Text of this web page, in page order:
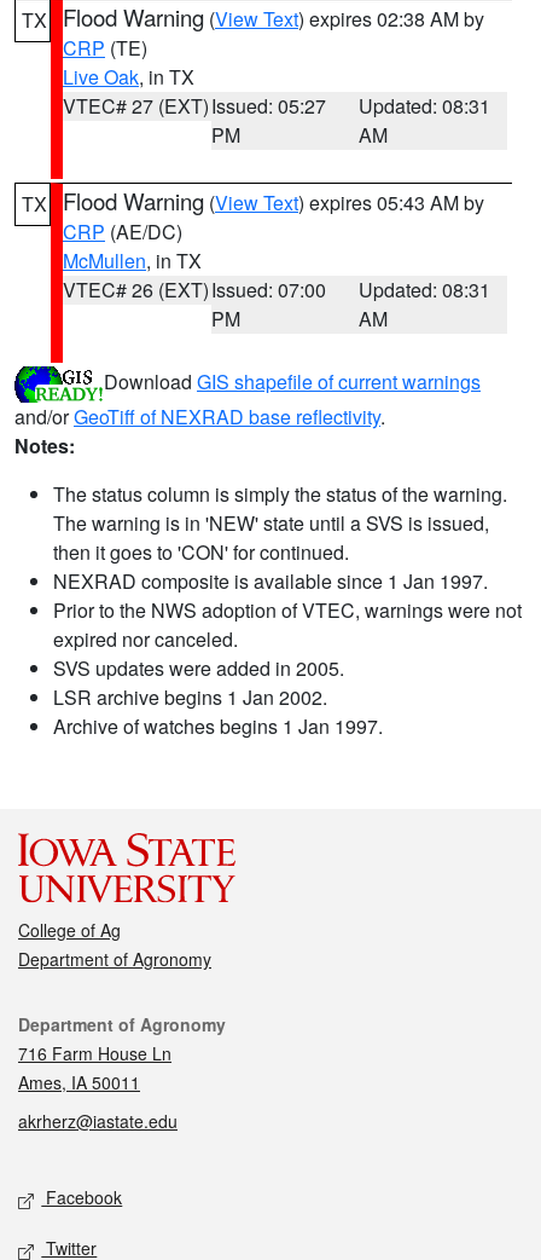
TX Flood Warning (View Text) expires 02:38 AM by
CRP (TE)
Live Oak, in TX
VTEC# 27 (EXT)Issued: 05:27
PM
Updated: 08:31
AM
TX Flood Warning (View Text) expires 05:43 AM by
CRP (AE/DC)
McMullen, in TX
VTEC# 26 (EXT)Issued: 07:00
PM
Updated: 08:31
AM
Download GIS shapefile of current warnings
and/orGeoTiff of NEXRAD base reflectivity.
Notes:
The status column is simply the status of the warning.
The warning is in 'NEW' state until a SVS is issued,
then it goes to 'CON' for continued.
NEXRAD composite is available since 1 Jan 1997.
Prior to the NWS adoption of VTEC, warnings were not
expired nor canceled.
SVS updates were added in 2005.
LSR archive begins 1 Jan 2002.
Archive of watches begins 1 Jan 1997.
College of Ag
Department of Agronomy
Contact
Department of Agronomy
716 Farm House Ln
Ames, IA 50011
akrherz@iastate.edu
Social media
Facebook
Twitter